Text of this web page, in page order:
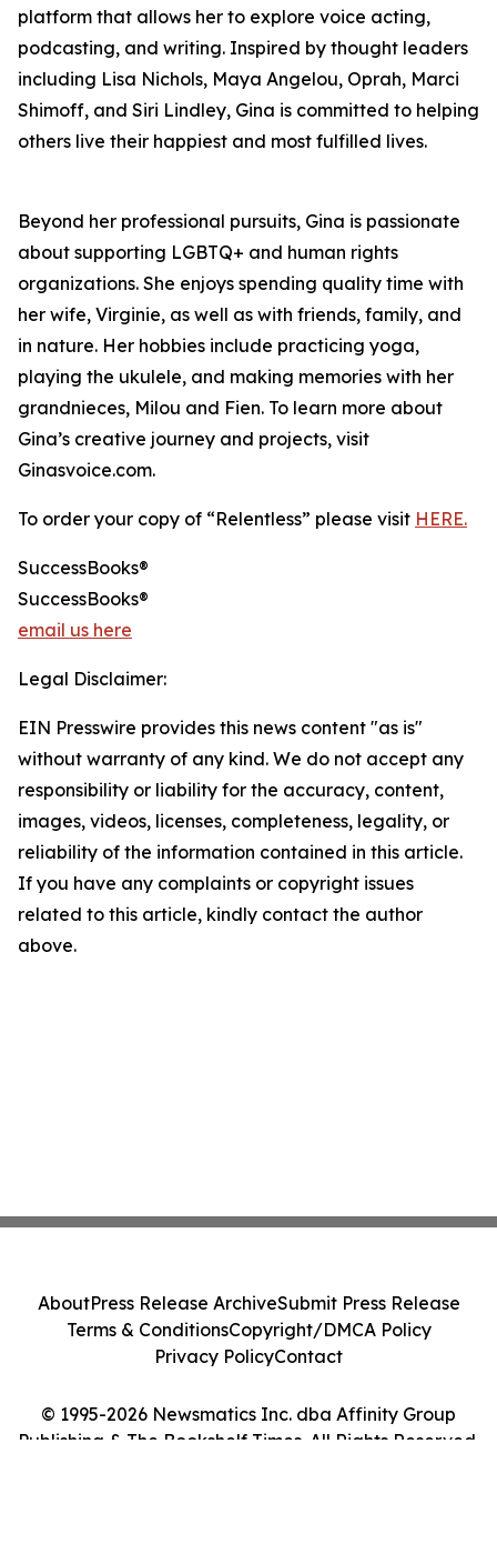
platform that allows her to explore voice acting,
podcasting, and writing. Inspired by thought leaders
including Lisa Nichols, Maya Angelou, Oprah, Marci
Shimoff, and Siri Lindley, Gina is committed to helping
others live their happiest and most fulfilled lives.
Beyond her professional pursuits, Gina is passionate
about supporting LGBTQ+ and human rights
organizations. She enjoys spending quality time with
her wife, Virginie, as well as with friends, family, and
in nature. Her hobbies include practicing yoga,
playing the ukulele, and making memories with her
grandnieces, Milou and Fien. To learn more about
Gina’s creative journey and projects, visit
Ginasvoice.com.
To order your copy of “Relentless” please visit HERE.
SuccessBooks®
SuccessBooks®
email us here
Legal Disclaimer:
EIN Presswire provides this news content "as is"
without warranty of any kind. We do not accept any
responsibility or liability for the accuracy, content,
images, videos, licenses, completeness, legality, or
reliability of the information contained in this article.
If you have any complaints or copyright issues
related to this article, kindly contact the author
above.
© 1995-2026 Newsmatics Inc. dba Affinity Group
Publishing & The Bookshelf Times. All Rights Reserved.
AboutPress Release ArchiveSubmit Press Release
Terms & ConditionsCopyright/DMCA Policy
Privacy PolicyContact